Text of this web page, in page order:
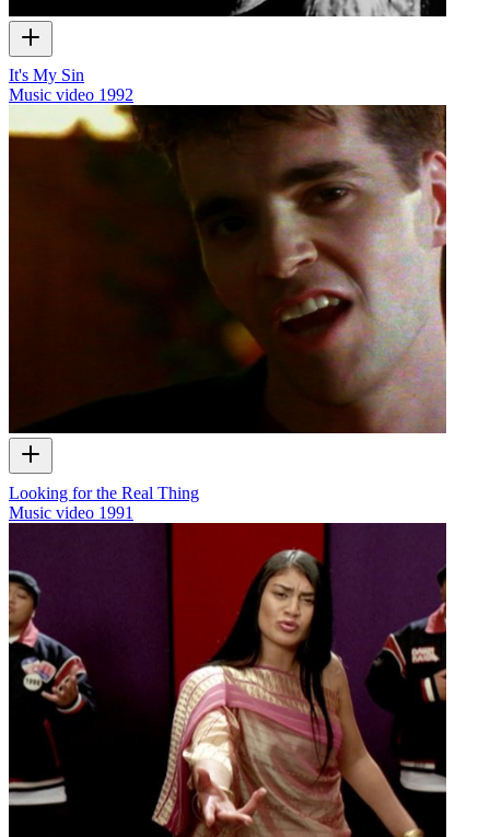
It's My Sin
Music video 1992
Looking for the Real Thing
Music video 1991